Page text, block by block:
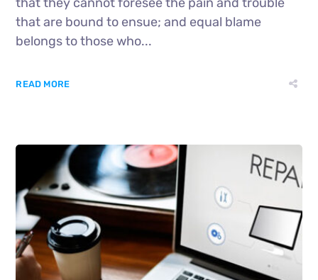
that are bound to ensue; and equal blame
belongs to those who...
READ MORE